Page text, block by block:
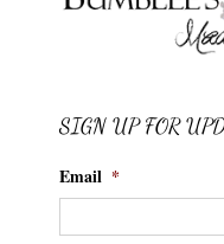
SIGN UP FOR
Email *